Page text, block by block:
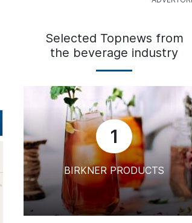
Selected Topnews from
the beverage industry
1
BIRKNER PRODUCTS